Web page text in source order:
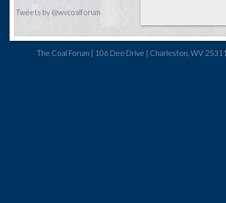
Tweets by @wvcoalforum
The Coal Forum | 106 Dee Drive | Charleston, WV